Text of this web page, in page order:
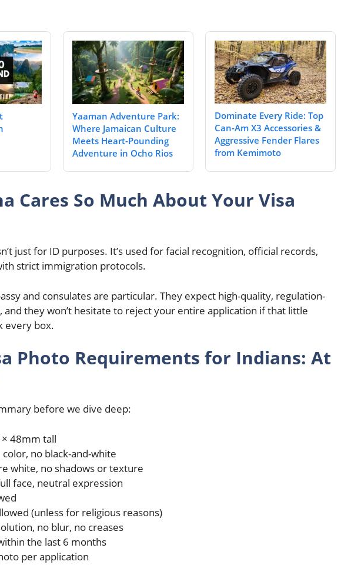
Yaaman Adventure Park:
Where Jamaican Culture
Meets Heart-Pounding
Adventure in Ocho Rios
Dominate Every Ride: Top
Can-Am X3 Accessories &
Aggressive Fender Flares
from Kemimoto
Cares So Much About Your Visa
just for ID purposes. It’s used for facial recognition, official records,
strict immigration protocols.
and consulates are particular. They expect high-quality, regulation-
and they won’t hesitate to reject your entire application if that little
every box.
Photo Requirements for Indians: At
before we dive deep:
48mm tall
no black-and-white
white, no shadows or texture
face, neutral expression
(unless for religious reasons)
no blur, no creases
the last 6 months
per application